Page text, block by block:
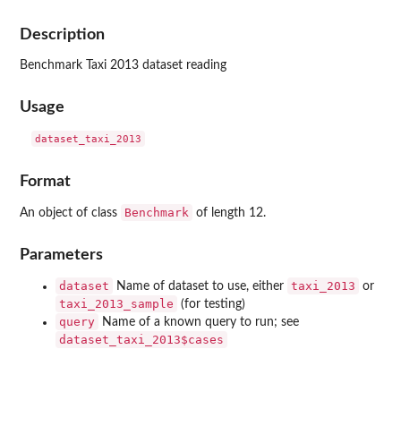
Description
Benchmark Taxi 2013 dataset reading
Usage
Format
An object of class Benchmark of length 12.
Parameters
dataset Name of dataset to use, either taxi_2013 or
taxi_2013_sample (for testing)
query Name of a known query to run; see
dataset_taxi_2013$cases